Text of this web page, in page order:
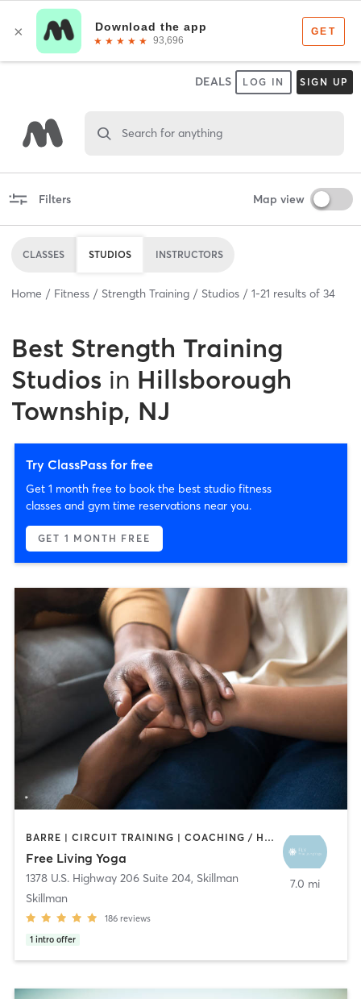
DEALS LOG IN SIGN UP
Search for anything
Filters Map view
CLASSES STUDIOS INSTRUCTORS
Home Fitness Strength Training Studios 1-21 results of 34
Best Strength Training
Studios in Hillsborough
Township, NJ
Try ClassPass for free
Get 1 month free to book the best studio fitness
classes and gym time reservations near you.
GET 1 MONTH FREE
BARRE | CIRCUIT TRAINING | COACHING / HEALING | MEDITATION | PILATES | STRENGTH TRAINING | YOGA
Free Living Yoga
1378 U.S. Highway 206 Suite 204, Skillman
Skillman
186 reviews
1 intro offer
7.0 mi